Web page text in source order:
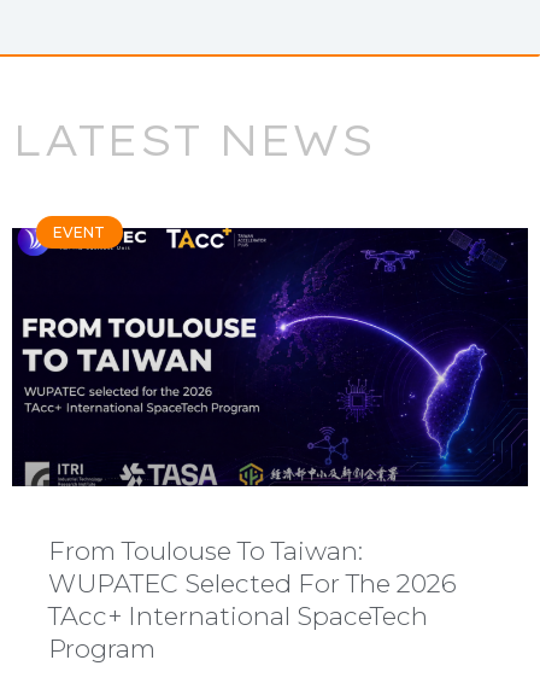
LATEST NEWS
EVENT
From Toulouse To Taiwan:
WUPATEC Selected For The 2026
TAcc+ International SpaceTech
Program